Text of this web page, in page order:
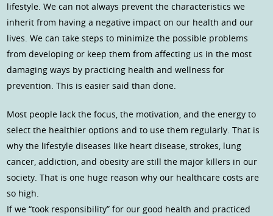
lifestyle. We can not always prevent the characteristics we
inherit from having a negative impact on our health and our
lives. We can take steps to minimize the possible problems
from developing or keep them from affecting us in the most
damaging ways by practicing health and wellness for
prevention. This is easier said than done.
Most people lack the focus, the motivation, and the energy to
select the healthier options and to use them regularly. That is
why the lifestyle diseases like heart disease, strokes, lung
cancer, addiction, and obesity are still the major killers in our
society. That is one huge reason why our healthcare costs are
so high.
If we “took responsibility” for our good health and practiced